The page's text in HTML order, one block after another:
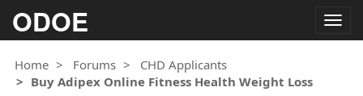
ODOE
Home
Forums
CHD Applicants
Buy Adipex Online Fitness Health Weight Loss